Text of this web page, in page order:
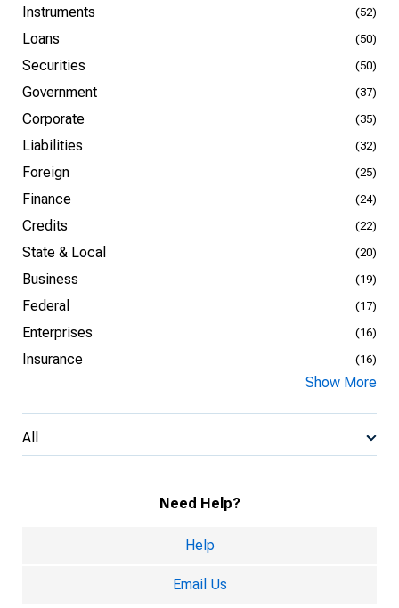
Instruments (52)
Loans (50)
Securities (50)
Government (37)
Corporate (35)
Liabilities (32)
Foreign (25)
Finance (24)
Credits (22)
State & Local (20)
Business (19)
Federal (17)
Enterprises (16)
Insurance (16)
Show More
All
Need Help?
Help
Email Us